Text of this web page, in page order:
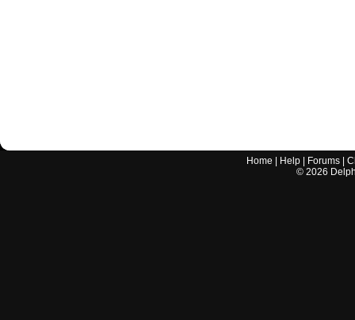
Home Help Forums |
© 2026